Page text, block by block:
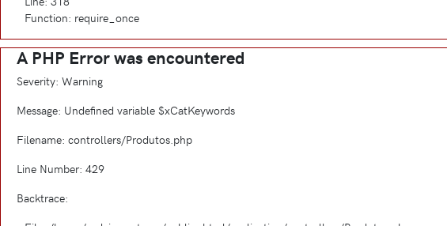
Function: require_once
A PHP Error was encountered
Severity: Warning
Message: Undefined variable $xCatKeywords
Filename: controllers/Produtos.php
Line Number: 429
Backtrace: